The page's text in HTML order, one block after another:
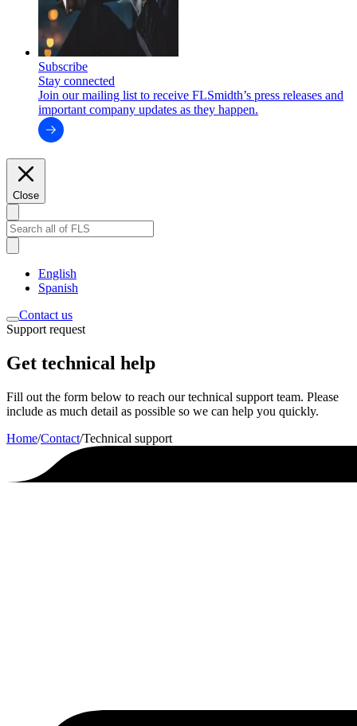
Subscribe
Stay connected
Join our mailing list to receive FLSmidth’s press releases and
important company updates as they happen.
Close
English
Spanish
Contact us
Support request
Get technical help
Fill out the form below to reach our technical support team. Please
include as much detail as possible so we can help you quickly.
Home/Contact/Technical support